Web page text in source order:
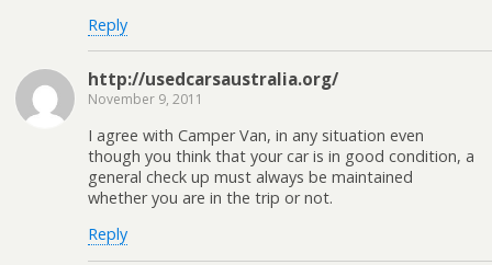
Reply
http://usedcarsaustralia.org/
November 9, 2011
I agree with Camper Van, in any situation even
though you think that your car is in good condition, a
general check up must always be maintained
whether you are in the trip or not.
Reply